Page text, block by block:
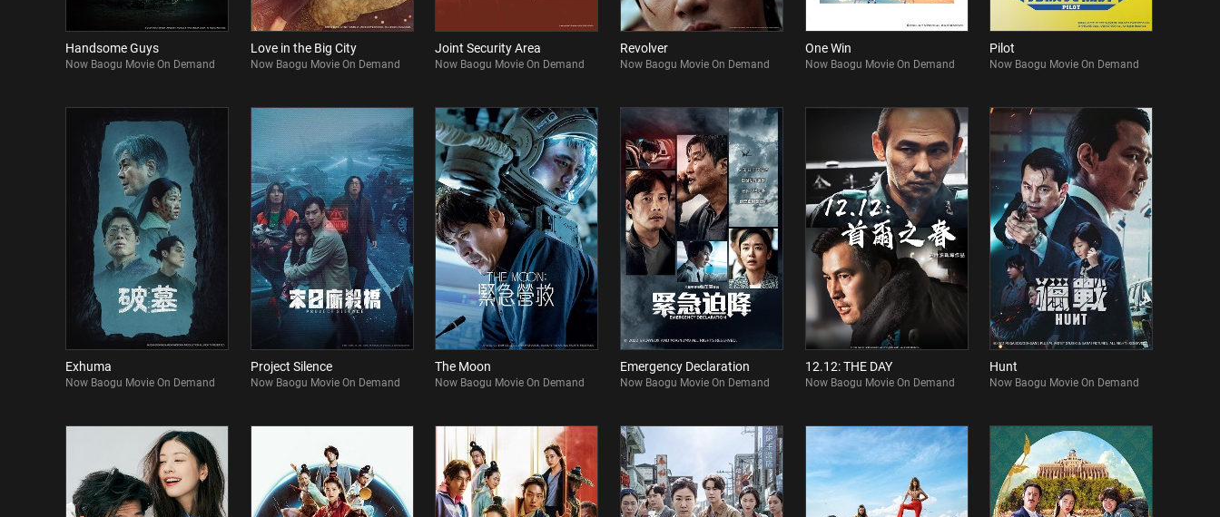
Handsome Guys
Now Baogu Movie On Demand
Love in the Big City
Now Baogu Movie On Demand
Joint Security Area
Now Baogu Movie On Demand
Revolver
Now Baogu Movie On Demand
One Win
Now Baogu Movie On Demand
Pilot
Now Baogu Movie On Demand
Exhuma
Now Baogu Movie On Demand
Project Silence
Now Baogu Movie On Demand
The Moon
Now Baogu Movie On Demand
Emergency Declaration
Now Baogu Movie On Demand
12.12: THE DAY
Now Baogu Movie On Demand
Hunt
Now Baogu Movie On Demand